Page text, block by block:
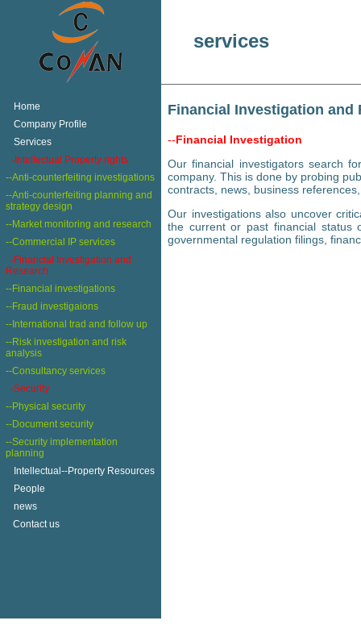
services
Home
Company Profile
Services
-Intellectual Property rights
--Anti-counterfeiting investigations
--Anti-counterfeiting planning and
strategy design
--Market monitoring and research
--Commercial IP services
-Financial Investigation and
Research
--Financial investigations
--Fraud investigaions
--International trad and follow up
--Risk investigation and risk
analysis
--Consultancy services
-Security
--Physical security
--Document security
--Security implementation
planning
Intellectual--Property Resources
People
news
Contact us
Financial Investigation and
--Financial Investigation
Our financial investigators search
company. This is done by probing
contracts, news, business
Our investigations also uncover
the current or past financial status
governmental regulation filings,